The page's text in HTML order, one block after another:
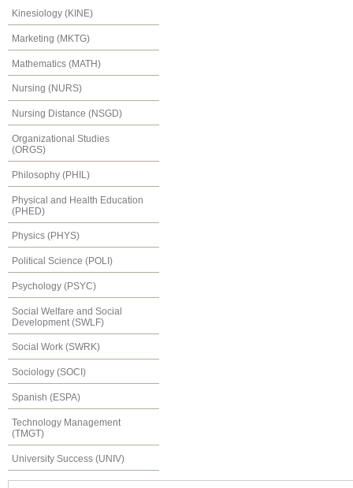
Kinesiology (KINE)
Marketing (MKTG)
Mathematics (MATH)
Nursing (NURS)
Nursing Distance (NSGD)
Organizational Studies
(ORGS)
Philosophy (PHIL)
Physical and Health Education
(PHED)
Physics (PHYS)
Political Science (POLI)
Psychology (PSYC)
Social Welfare and Social
Development (SWLF)
Social Work (SWRK)
Sociology (SOCI)
Spanish (ESPA)
Technology Management
(TMGT)
University Success (UNIV)